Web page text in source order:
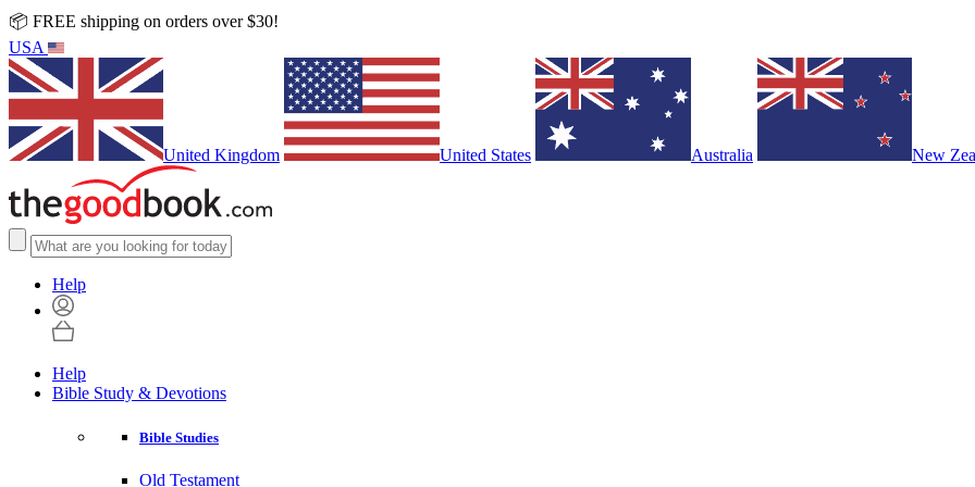
📦 FREE shipping on orders over $30!
USA
United Kingdom United States Australia New
Help
Help
Bible Study & Devotions
Bible Studies
Old Testament